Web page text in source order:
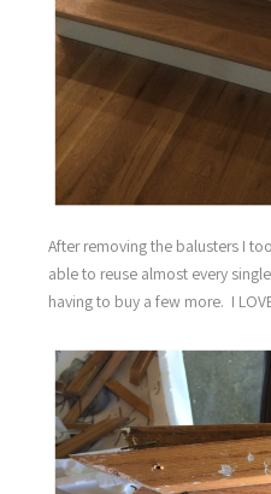
After removing the balusters I
able to reuse almost every
having to buy a few more. I